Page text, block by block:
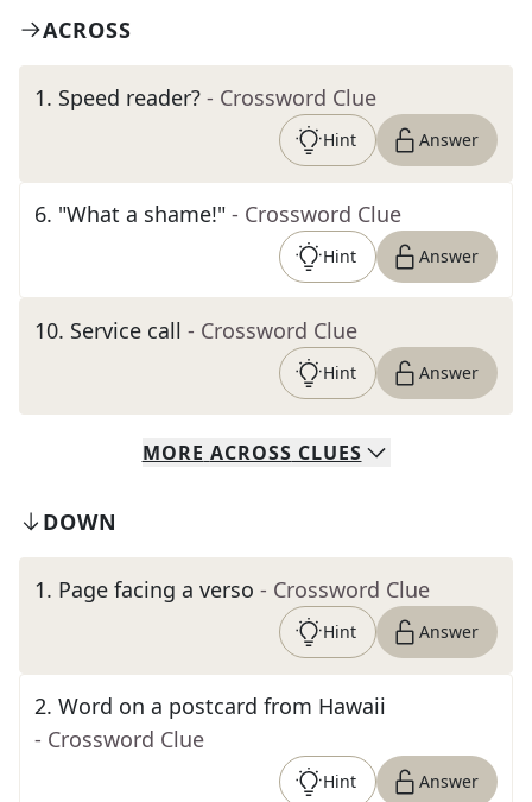
ACROSS
1. Speed reader? - Crossword Clue
Hint Answer
6. "What a shame!" - Crossword Clue
Hint Answer
10. Service call - Crossword Clue
Hint Answer
MORE ACROSS CLUES
DOWN
1. Page facing a verso - Crossword Clue
Hint Answer
2. Word on a postcard from Hawaii
- Crossword Clue
Hint Answer